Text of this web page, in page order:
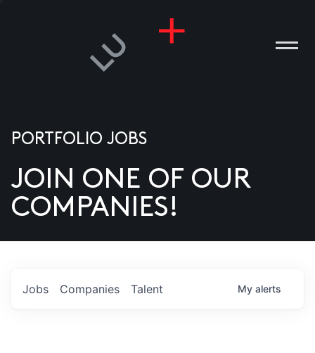
US
PORTFOLIO JOBS
JOIN ONE OF OUR
COMPANIES!
Jobs Companies Talent My alerts